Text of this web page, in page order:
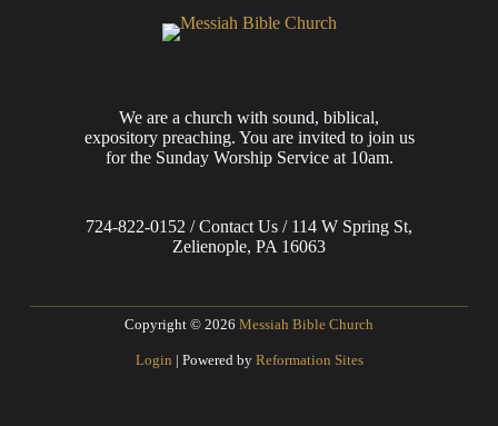
We are a church with sound, biblical,
expository preaching. You are invited to join us
for the Sunday Worship Service at 10am.
724-822-0152 / Contact Us / 114 W Spring St,
Zelienople, PA 16063
Copyright © 2026 Messiah Bible Church
Login | Powered by Reformation Sites